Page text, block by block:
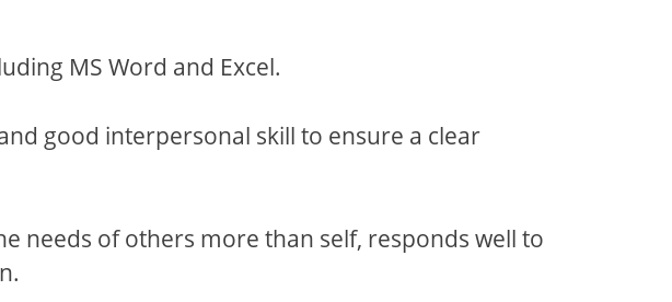
MS Word and Excel.
good interpersonal skill to ensure a clear
needs of others more than self, responds well to